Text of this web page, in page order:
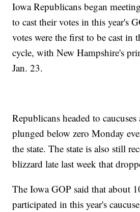
Iowa Republicans began
to cast their votes in this year's
votes were the first to be cast in
cycle, with New Hampshire's
Jan. 23.
Republicans headed to caucuses
plunged below zero Monday
the state. The state is also still
blizzard late last week that
The Iowa GOP said that about
participated in this year's